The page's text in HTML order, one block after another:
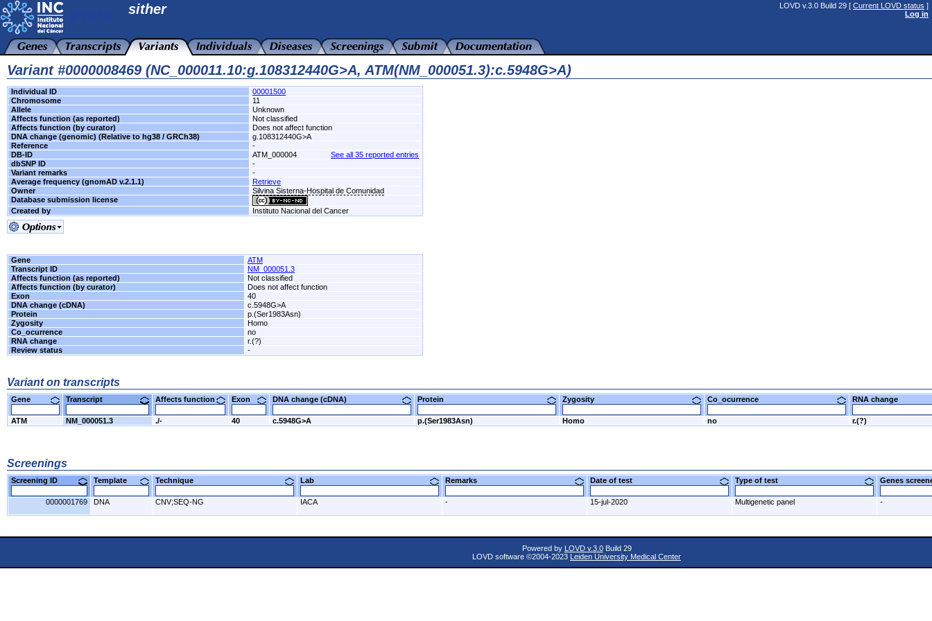
sither LOVD v.3.0 Build 29 [ Current LOVD status ]
Log in
Variant #0000008469 (NC_000011.10:g.108312440G>A, ATM(NM_000051.3):c.5948G>A)
Individual ID
00001500
Chromosome
11
Allele
Unknown
Affects function (as reported)
Not classified
Affects function (by curator)
Does not affect function
DNA change (genomic) (Relative to hg38 / GRCh38)
g.108312440G>A
Reference
-
DB-ID
ATM_000004
See all 35 reported entries
dbSNP ID
-
Variant remarks
-
Average frequency (gnomAD v.2.1.1)
Retrieve
Owner
Silvina Sisterna-Hospital de Comunidad
Database submission license
Created by
Instituto Nacional del Cancer
Gene
ATM
Transcript ID
NM_000051.3
Affects function (as reported)
Not classified
Affects function (by curator)
Does not affect function
Exon
40
DNA change (cDNA)
c.5948G>A
Protein
p.(Ser1983Asn)
Zygosity
Homo
Co_ocurrence
no
RNA change
r.(?)
Review status
-
Variant on transcripts
Gene Transcript Affects function Exon DNA change (cDNA) Protein Zygosity Co_ocurrence RNA change
ATM NM_000051.3 ./- 40 c.5948G>A p.(Ser1983Asn) Homo no r.(?)
Screenings
Screening ID Template Technique Lab Remarks Date of test Type of test Genes
0000001769 DNA CNV;SEQ-NG IACA - 15-jul-2020 Multigenetic panel -
Powered by LOVD v.3.0Build 29
LOVD software ©2004-2023 Leiden University Medical Center